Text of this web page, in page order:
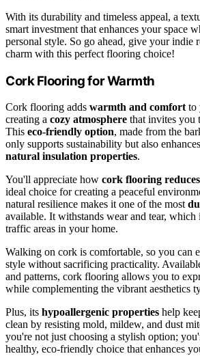
With its durability and timeless appeal, a
smart investment that enhances your space
personal style. So go ahead, give your indie
charm with this perfect flooring choice!
Cork Flooring for Warmth
Cork flooring adds warmth and comfort to
creating a cozy atmosphere that invites you
This eco-friendly option, made from the
only supports sustainability but also
natural insulation properties.
You'll appreciate how cork flooring
ideal choice for creating a peaceful
natural resilience makes it one of the most
available. It withstands wear and tear,
traffic areas in your home.
Walking on cork is comfortable, so you can
style without sacrificing practicality.
and patterns, cork flooring allows you to
while complementing the vibrant aesthetics
Plus, its hypoallergenic properties help
clean by resisting mold, mildew, and dust
you're not just choosing a stylish option;
healthy, eco-friendly choice that enhances